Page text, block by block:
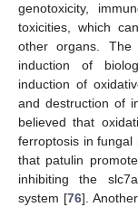
genotoxicity,
toxicities, which
other organs. The
induction of
induction of
and destruction of
believed that
ferroptosis in fungal
that patulin
inhibiting the
system [76].